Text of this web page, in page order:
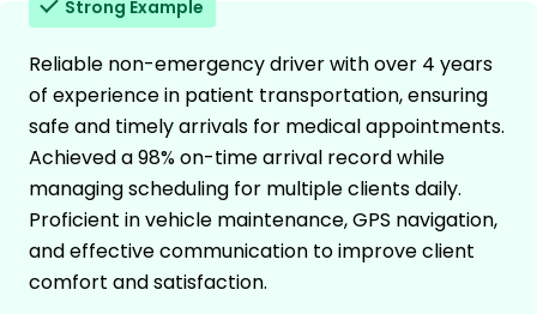
Strong Example
Reliable non-emergency driver with over 4 years
of experience in patient transportation, ensuring
safe and timely arrivals for medical appointments.
Achieved a 98% on-time arrival record while
managing scheduling for multiple clients daily.
Proficient in vehicle maintenance, GPS navigation,
and effective communication to improve client
comfort and satisfaction.